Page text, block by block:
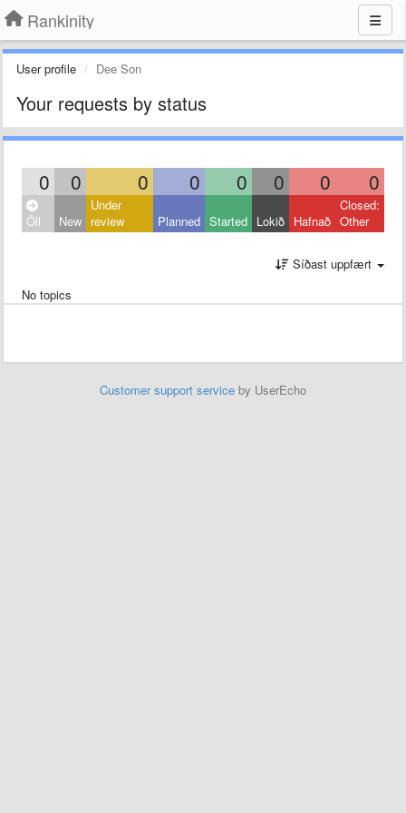
Rankinity
User profile Dee Son
Your requests by status
0 0 0 0 0 0 0 0
Öll New
Under
review
Planned Started Lokið Hafnað
Closed:
Other
Síðast uppfært
No topics
Customer support service by UserEcho